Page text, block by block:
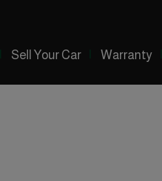
Sell Your Car Warranty